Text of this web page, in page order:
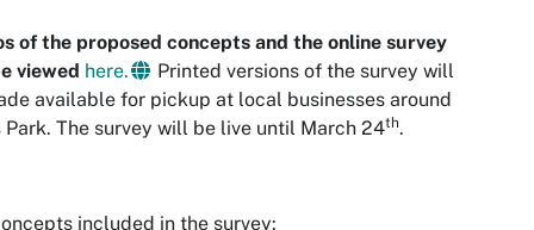
of the proposed concepts and the online survey
viewed here.
Printed versions of the survey will
available for pickup at local businesses around
Park. The survey will be live until March 24th.
included in the survey: